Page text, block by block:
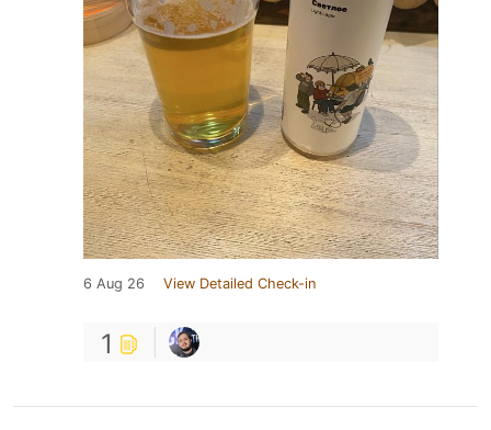
6 Aug 26 View Detailed Check-in
1